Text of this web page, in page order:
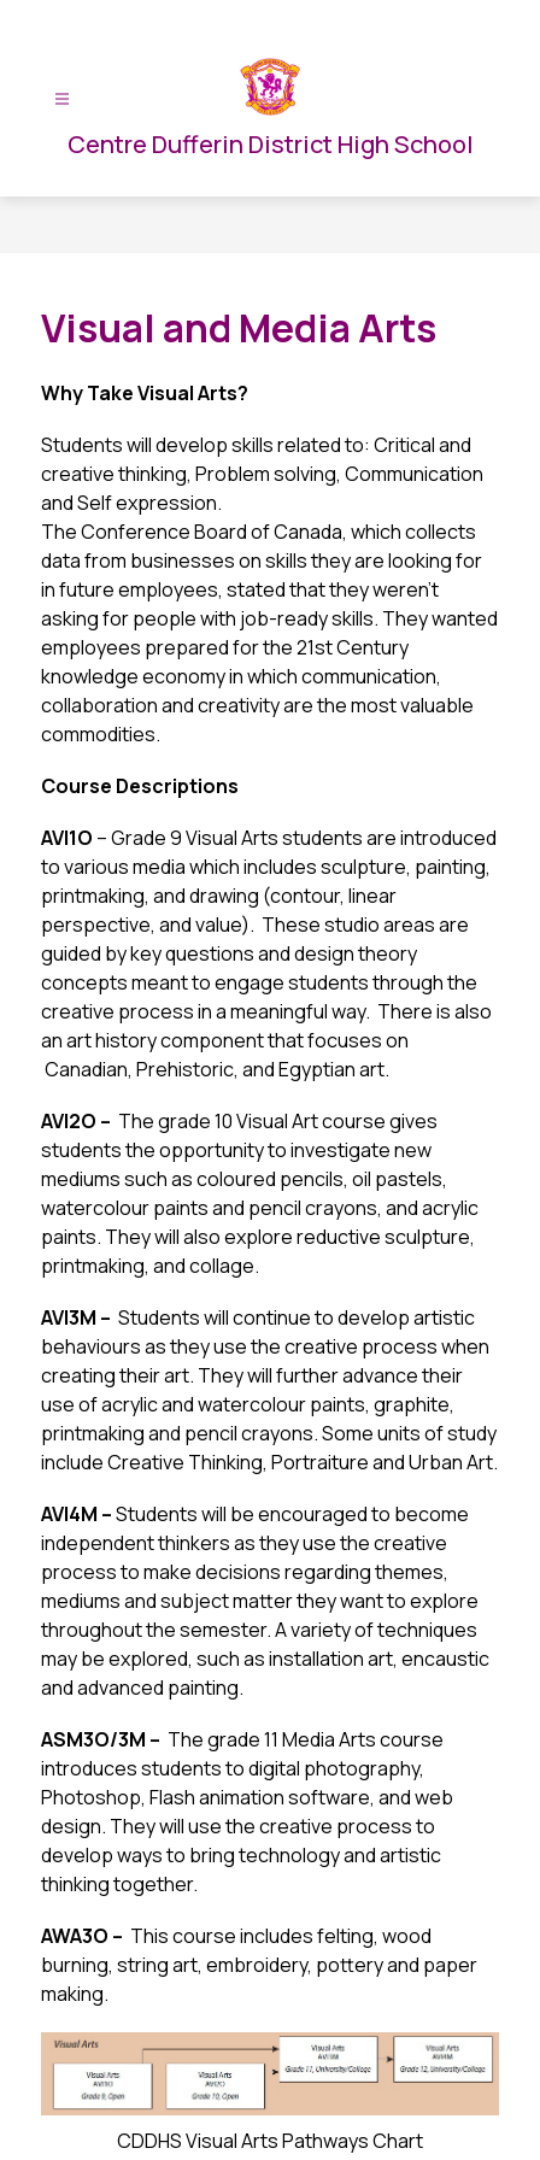
Centre Dufferin District High School
Visual and Media Arts
Why Take Visual Arts?
Students will develop skills related to: Critical and
creative thinking, Problem solving, Communication
and Self expression.
The Conference Board of Canada, which collects
data from businesses on skills they are looking for
in future employees, stated that they weren’t
asking for people with job-ready skills. They wanted
employees prepared for the 21st Century
knowledge economy in which communication,
collaboration and creativity are the most valuable
commodities.
Course Descriptions
AVI1O – Grade 9 Visual Arts students are introduced
to various media which includes sculpture, painting,
printmaking, and drawing (contour, linear
perspective, and value).  These studio areas are
guided by key questions and design theory
concepts meant to engage students through the
creative process in a meaningful way.  There is also
an art history component that focuses on
Canadian, Prehistoric, and Egyptian art.
AVI2O – The grade 10 Visual Art course gives
students the opportunity to investigate new
mediums such as coloured pencils, oil pastels,
watercolour paints and pencil crayons, and acrylic
paints. They will also explore reductive sculpture,
printmaking, and collage.
AVI3M – Students will continue to develop artistic
behaviours as they use the creative process when
creating their art. They will further advance their
use of acrylic and watercolour paints, graphite,
printmaking and pencil crayons. Some units of study
include Creative Thinking, Portraiture and Urban Art.
AVI4M – Students will be encouraged to become
independent thinkers as they use the creative
process to make decisions regarding themes,
mediums and subject matter they want to explore
throughout the semester. A variety of techniques
may be explored, such as installation art, encaustic
and advanced painting.
ASM3O/3M – The grade 11 Media Arts course
introduces students to digital photography,
Photoshop, Flash animation software, and web
design. They will use the creative process to
develop ways to bring technology and artistic
thinking together.
AWA3O – This course includes felting, wood
burning, string art, embroidery, pottery and paper
making.
CDDHS Visual Arts Pathways Chart